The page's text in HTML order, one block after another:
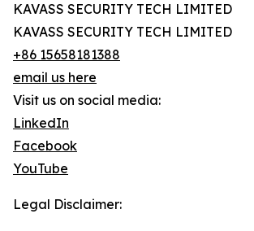
KAVASS SECURITY TECH LIMITED
KAVASS SECURITY TECH LIMITED
+86 15658181388
email us here
Visit us on social media:
LinkedIn
Facebook
YouTube
Legal Disclaimer: